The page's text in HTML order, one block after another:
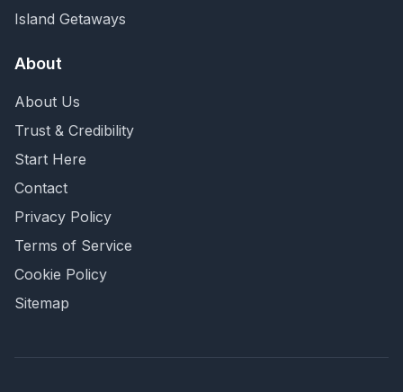
Island Getaways
About
About Us
Trust & Credibility
Start Here
Contact
Privacy Policy
Terms of Service
Cookie Policy
Sitemap